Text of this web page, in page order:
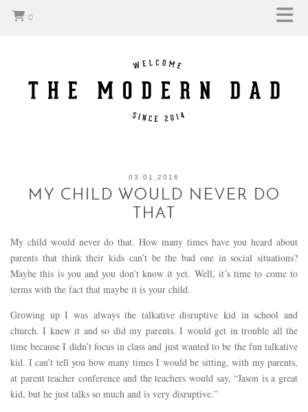
0
03.01.2016
MY CHILD WOULD NEVER DO
THAT
My child would never do that. How many times have you heard about
parents that think their kids can’t be the bad one in social situations?
Maybe this is you and you don’t know it yet. Well, it’s time to come to
terms with the fact that maybe it is your child.
Growing up I was always the talkative disruptive kid in school and
church. I knew it and so did my parents. I would get in trouble all the
time because I didn’t focus in class and just wanted to be the fun talkative
kid. I can’t tell you how many times I would be sitting, with my parents,
at parent teacher conference and the teachers would say, “Jason is a great
kid, but he just talks so much and is very disruptive.”